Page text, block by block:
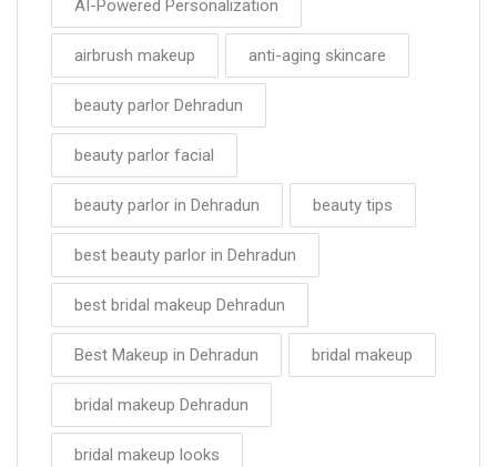
AI-Powered Personalization
airbrush makeup anti-aging skincare
beauty parlor Dehradun
beauty parlor facial
beauty parlor in Dehradun beauty tips
best beauty parlor in Dehradun
best bridal makeup Dehradun
Best Makeup in Dehradun bridal makeup
bridal makeup Dehradun
bridal makeup looks